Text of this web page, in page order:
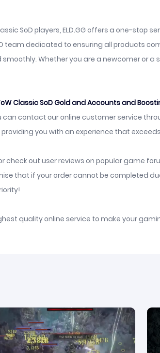
SoD players, ELD.GG offers a one-stop
team dedicated to ensuring all products
Whether you are a newcomer or a
Classic SoD Gold and Accounts and
contact our online customer service
you with an experience that
out user reviews on popular game
that if your order cannot be completed
quality online service to make your